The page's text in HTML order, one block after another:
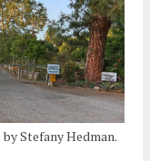
by Stefany Hedman.